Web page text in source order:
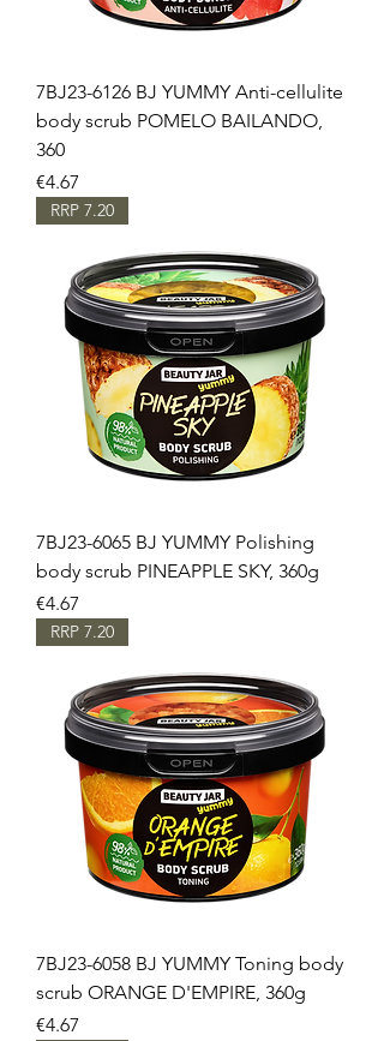
7BJ23-6126 BJ YUMMY Anti-cellulite
body scrub POMELO BAILANDO,
360
Price
€4.67
RRP 7.20
7BJ23-6065 BJ YUMMY Polishing
body scrub PINEAPPLE SKY, 360g
Price
€4.67
RRP 7.20
7BJ23-6058 BJ YUMMY Toning body
scrub ORANGE D'EMPIRE, 360g
Price
€4.67